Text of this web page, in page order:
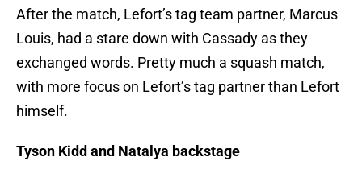
After the match, Lefort’s tag team partner, Marcus
Louis, had a stare down with Cassady as they
exchanged words. Pretty much a squash match,
with more focus on Lefort’s tag partner than Lefort
himself.
Tyson Kidd and Natalya backstage